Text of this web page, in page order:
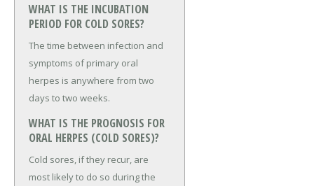
WHAT IS THE INCUBATION
PERIOD FOR COLD SORES?
The time between infection and
symptoms of primary oral
herpes is anywhere from two
days to two weeks.
WHAT IS THE PROGNOSIS FOR
ORAL HERPES (COLD SORES)?
Cold sores, if they recur, are
most likely to do so during the